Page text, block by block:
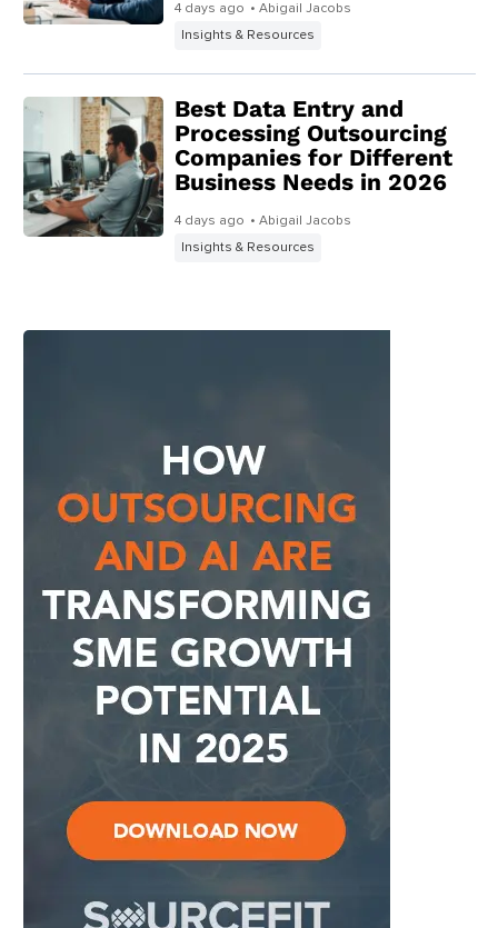
4 days ago • Abigail Jacobs
Insights & Resources
Best Data Entry and
Processing Outsourcing
Companies for Different
Business Needs in 2026
4 days ago • Abigail Jacobs
Insights & Resources